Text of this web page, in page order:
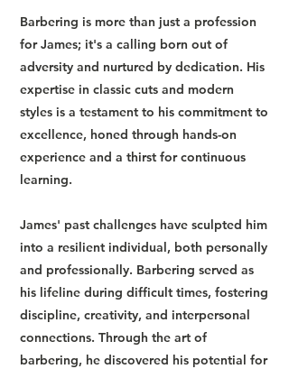
Barbering is more than just a profession
for James; it's a calling born out of
adversity and nurtured by dedication. His
expertise in classic cuts and modern
styles is a testament to his commitment to
excellence, honed through hands-on
experience and a thirst for continuous
learning.
James' past challenges have sculpted him
into a resilient individual, both personally
and professionally. Barbering served as
his lifeline during difficult times, fostering
discipline, creativity, and interpersonal
connections. Through the art of
barbering, he discovered his potential for